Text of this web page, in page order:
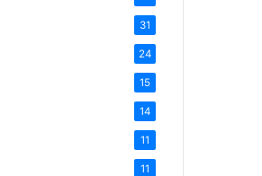
31
24
15
14
11
11